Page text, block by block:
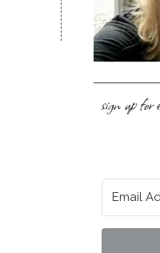
sign up for